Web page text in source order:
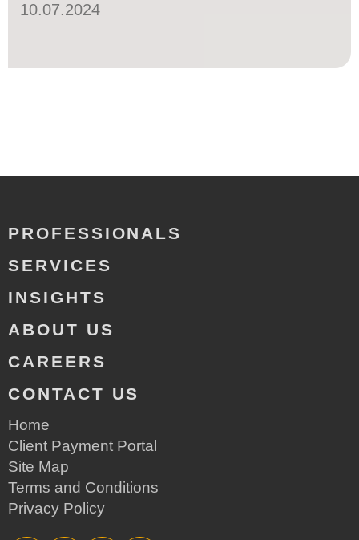
10.07.2024
PROFESSIONALS
SERVICES
INSIGHTS
ABOUT US
CAREERS
CONTACT US
Home
Client Payment Portal
Site Map
Terms and Conditions
Privacy Policy